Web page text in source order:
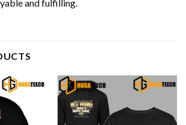
and fulfilling.